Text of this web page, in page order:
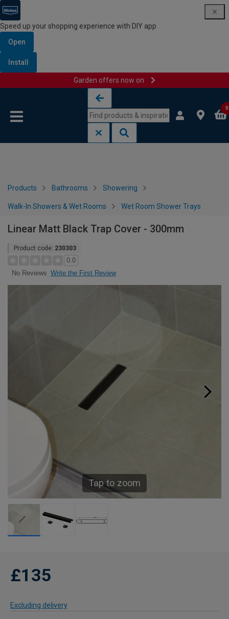
Speed up your shopping experience with DIY app
Open
Install
Garden offers now on
0
Products Bathrooms Showering
Walk-In Showers & Wet Rooms Wet Room Shower Trays
Linear Matt Black Trap Cover - 300mm
Product code: 230303
0.0
No Reviews Write the First Review
Tap to zoom
£135
Excluding delivery